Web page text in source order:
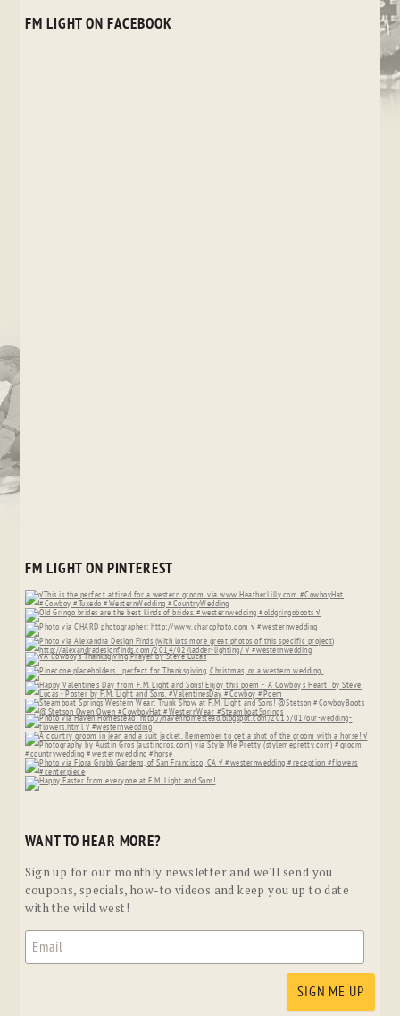
FM LIGHT ON FACEBOOK
FM LIGHT ON PINTEREST
WANT TO HEAR MORE?
Sign up for our monthly newsletter and we'll send you
coupons, specials, how-to videos and keep you up to date
with the wild west!